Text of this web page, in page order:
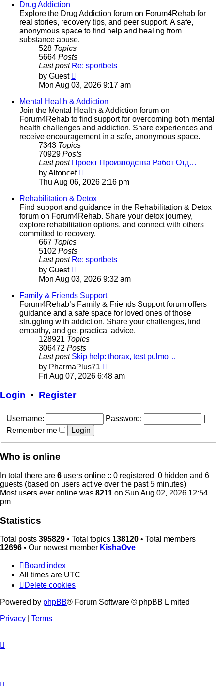
Drug Addiction
Explore the Drug Addiction forum on Forum4Rehab for
real stories, recovery tips, and peer support. A safe,
anonymous space to find help and healing from
substance abuse.
528 Topics
5664 Posts
Last post Re: sportbets
by Guest
the
post
Mon Aug 03, 2026 9:17 am
Mental Health & Addiction
Join the Mental Health & Addiction forum on
Forum4Rehab to find support for overcoming both mental
health challenges and addiction. Share experiences and
receive encouragement in a safe, anonymous space.
7343 Topics
70929 Posts
Last post Проект Производства Работ Отд…
byAltoncef
the
post
Thu Aug 06, 2026 2:16 pm
Rehabilitation & Detox
Find support and guidance in the Rehabilitation & Detox
forum on Forum4Rehab. Share your detox journey,
explore rehabilitation options, and connect with others
committed to recovery.
667 Topics
5102 Posts
Last post Re: sportbets
by Guest
the
post
Mon Aug 03, 2026 9:32 am
Family & Friends Support
Forum4Rehab’s Family & Friends Support forum offers
guidance and a safe space for loved ones of those
struggling with addiction. Share your challenges, find
empathy, and get practical advice.
128921 Topics
306472 Posts
Last post Skip help: thorax, test pulmo…
by PharmaPlus71
the
Fri Aug 07, 2026 6:48 am
Login • Register
Username: Password:
Remember me
Who is online
In total there are 6 users online :: 0 registered, 0 hidden and 6
guests (based on users active over the past 5 minutes)
Most users ever online was 8211 on Sun Aug 02, 2026 12:54
pm
Statistics
Total posts 395829 • Total topics 138120 • Total members
12696 • Our newest member KishaOve
Board index
All times are UTC
Delete cookies
Powered by phpBB® Forum Software © phpBB Limited
Privacy
Terms